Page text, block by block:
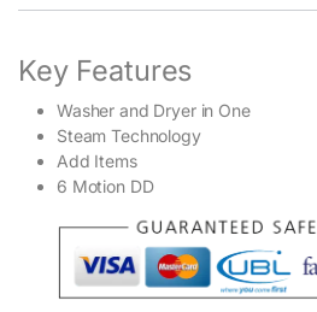
Key Features
Washer and Dryer in One
Steam Technology
Add Items
6 Motion DD